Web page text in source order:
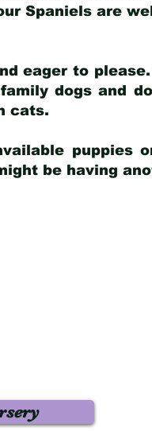
Spaniels are
eager to
dogs and
cats.
puppies
be having